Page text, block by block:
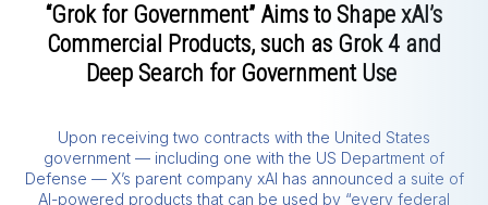
“Grok for Government” Aims to Shape xAI’s
Commercial Products, such as Grok 4 and
Deep Search for Government Use
Upon receiving two contracts with the United States
government — including one with the US Department of
Defense — X’s parent company xAI has announced a suite of
AI-powered products that can be used by “every federal